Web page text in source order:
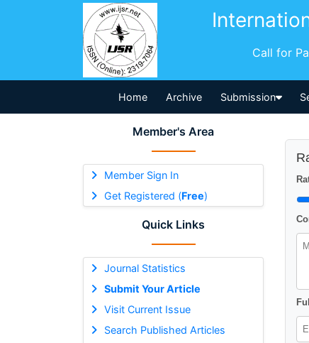
Call for
Home Archive Submission
Member's Area
Member Sign In
Get Registered (Free)
Quick Links
Journal Statistics
Submit Your Article
Visit Current Issue
Search Published Articles